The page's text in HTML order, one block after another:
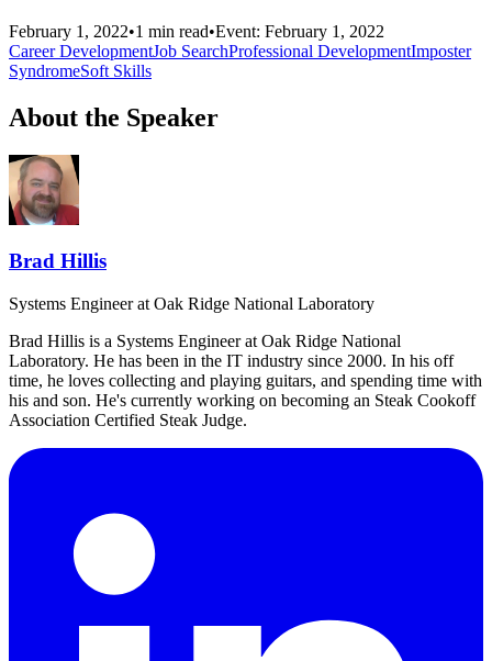
February 1, 2022•1 min read•Event: February 1, 2022
Career DevelopmentJob SearchProfessional DevelopmentImposter
SyndromeSoft Skills
About the Speaker
Brad Hillis
Systems Engineerat Oak Ridge National Laboratory
Brad Hillis is a Systems Engineer at Oak Ridge National
Laboratory. He has been in the IT industry since 2000. In his off
time, he loves collecting and playing guitars, and spending time with
his and son. He's currently working on becoming an Steak Cookoff
Association Certified Steak Judge.